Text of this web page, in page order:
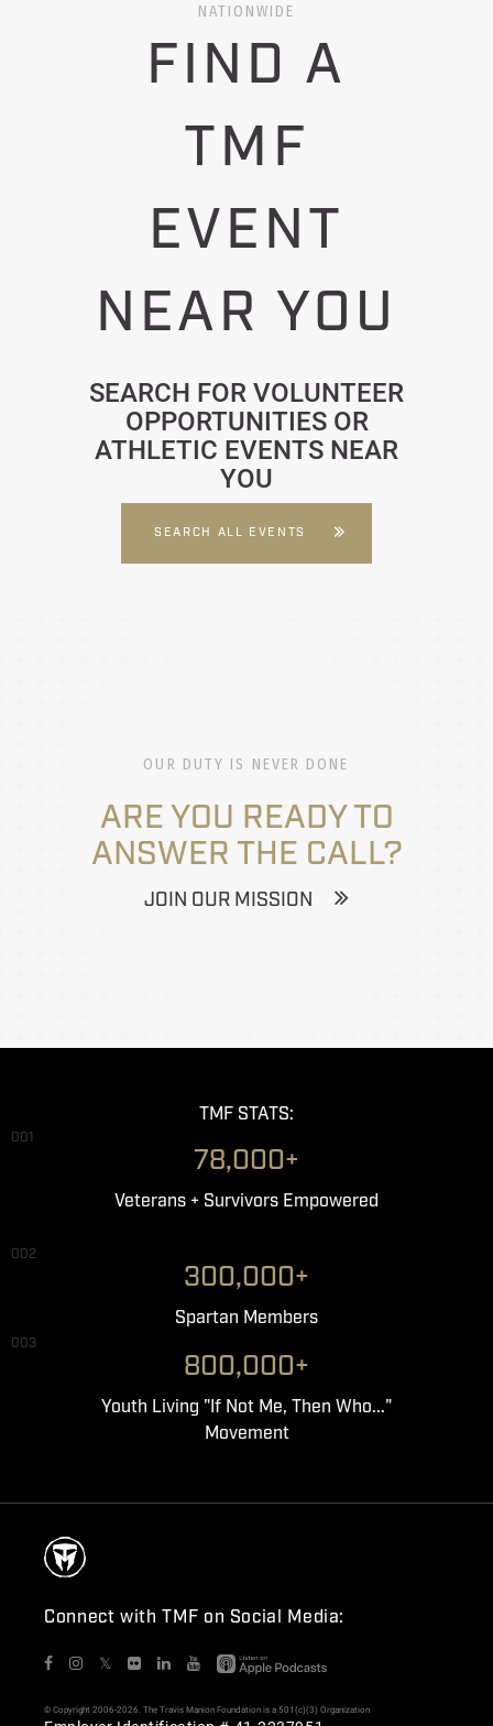
NATIONWIDE
FIND A
TMF
EVENT
NEAR YOU
SEARCH FOR VOLUNTEER
OPPORTUNITIES OR
ATHLETIC EVENTS NEAR
YOU
SEARCH ALL EVENTS
OUR DUTY IS NEVER DONE
ARE YOU READY TO
ANSWER THE CALL?
JOIN OUR MISSION
TMF STATS:
001
78,000+
Veterans + Survivors Empowered
002
300,000+
Spartan Members
003
800,000+
Youth Living "If Not Me, Then Who..."
Movement
Connect with TMF on Social Media:
𝕏
© Copyright 2006-2026. The Travis Manion Foundation is a 501(c)(3) Organization